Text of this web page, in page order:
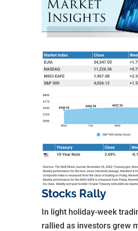
Stocks Rally
In light holiday-week
rallied as investors grew